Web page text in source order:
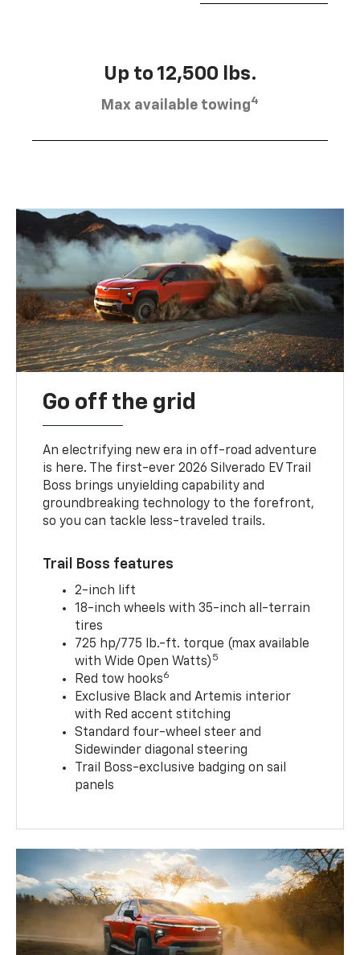
Up to 12,500 lbs.
Max available towing4
Go off the grid
An electrifying new era in off-road adventure
is here. The first-ever 2026 Silverado EV Trail
Boss brings unyielding capability and
groundbreaking technology to the forefront,
so you can tackle less-traveled trails.
Trail Boss features
2-inch lift
18-inch wheels with 35-inch all-terrain
tires
725 hp/775 lb.-ft. torque (max available
with Wide Open Watts) 5
Red tow hooks6
Exclusive Black and Artemis interior
with Red accent stitching
Standard four-wheel steer and
Sidewinder diagonal steering
Trail Boss-exclusive badging on sail
panels